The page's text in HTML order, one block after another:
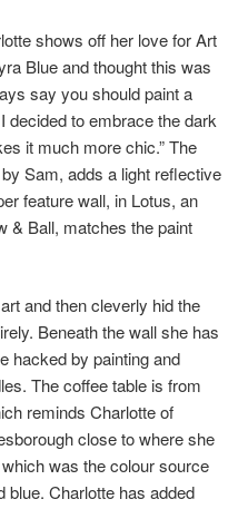
shows off her love for Art
Blue and thought this was
say you should paint a
decided to embrace the dark
it much more chic.” The
Sam, adds a light reflective
feature wall, in Lotus, an
& Ball, matches the paint
and then cleverly hid the
Beneath the wall she has
hacked by painting and
The coffee table is from
reminds Charlotte of
close to where she
was the colour source
blue. Charlotte has added